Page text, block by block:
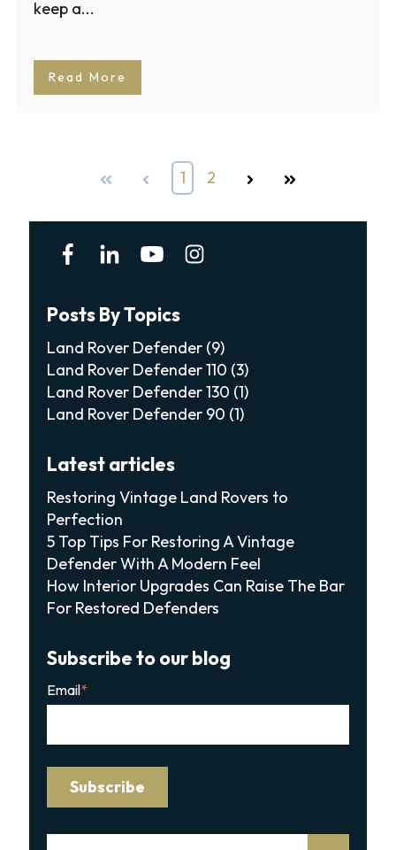
keep a...
Read More
First Prev 1 2 Next Last
Posts By Topics
Land Rover Defender (9)
Land Rover Defender 110 (3)
Land Rover Defender 130 (1)
Land Rover Defender 90 (1)
Latest articles
Restoring Vintage Land Rovers to
Perfection
5 Top Tips For Restoring A Vintage
Defender With A Modern Feel
How Interior Upgrades Can Raise The Bar
For Restored Defenders
Subscribe to our blog
Email*